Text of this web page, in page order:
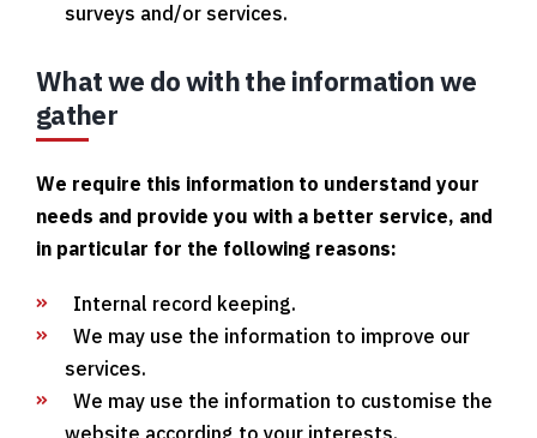
surveys and/or services.
What we do with the information we
gather
We require this information to understand your
needs and provide you with a better service, and
in particular for the following reasons:
Internal record keeping.
We may use the information to improve our
services.
We may use the information to customise the